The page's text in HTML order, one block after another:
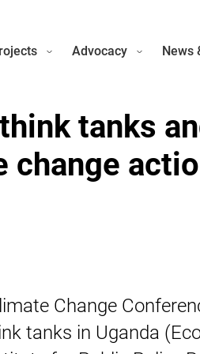
Advocacy News
tanks
change
Change
tanks in Uganda